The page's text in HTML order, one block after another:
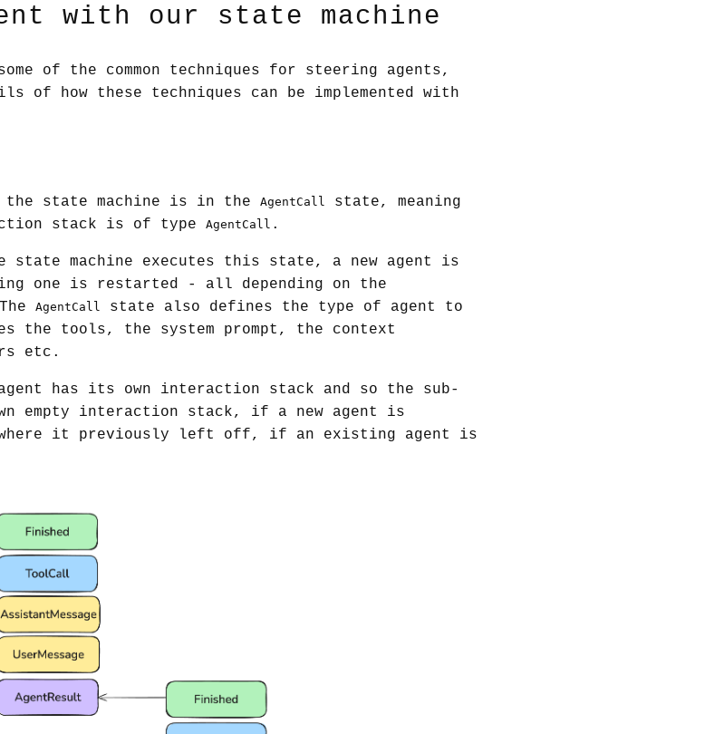
with our state machine
of the common techniques for steering agents,
of how these techniques can be implemented with
the state machine is in the AgentCall
state, meaning
stack is of type
AgentCall .
state machine executes this state, a new agent is
one is restarted - all depending on the
AgentCall
state also defines the type of agent to
the tools, the system prompt, the context
etc.
has its own interaction stack and so the sub-
empty interaction stack, if a new agent is
it previously left off, if an existing agent is